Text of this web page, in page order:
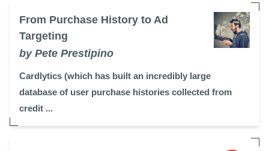
From Purchase History to Ad
Targeting
by Pete Prestipino
Cardlytics (which has built an incredibly large
database of user purchase histories collected from
credit ...